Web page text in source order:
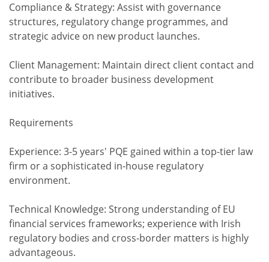
Compliance & Strategy: Assist with governance
structures, regulatory change programmes, and
strategic advice on new product launches.
Client Management: Maintain direct client contact and
contribute to broader business development
initiatives.
Requirements
Experience: 3-5 years' PQE gained within a top-tier law
firm or a sophisticated in-house regulatory
environment.
Technical Knowledge: Strong understanding of EU
financial services frameworks; experience with Irish
regulatory bodies and cross-border matters is highly
advantageous.